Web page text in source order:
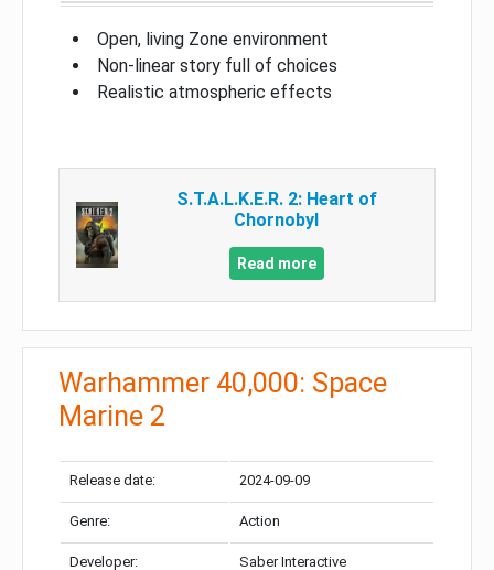
Open, living Zone environment
Non-linear story full of choices
Realistic atmospheric effects
S.T.A.L.K.E.R. 2: Heart of
Chornobyl
Read more
Warhammer 40,000: Space
Marine 2
Release date: 2024-09-09
Genre: Action
Developer: Saber Interactive